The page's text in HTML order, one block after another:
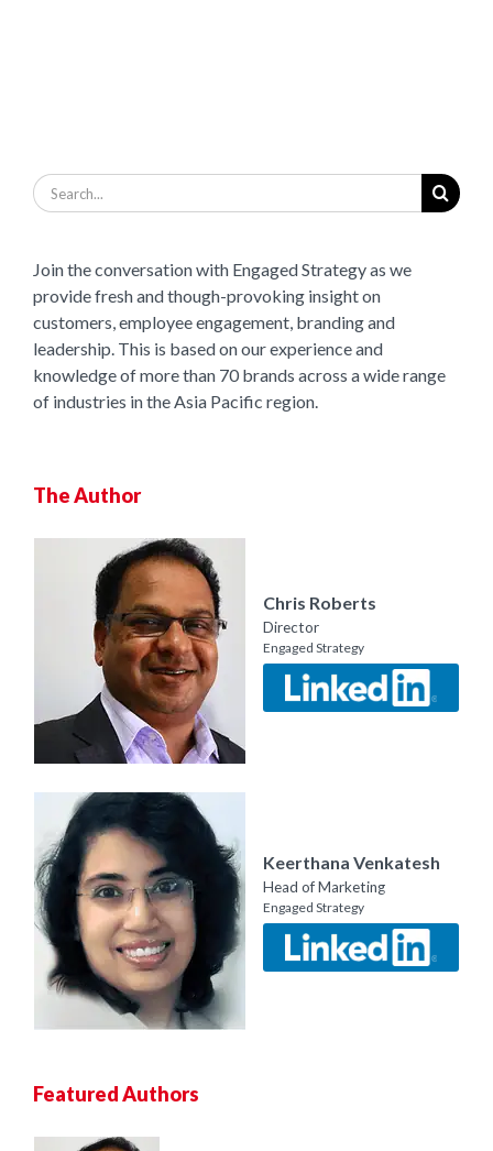
Search
for:
Join the conversation with Engaged Strategy as we
provide fresh and though-provoking insight on
customers, employee engagement, branding and
leadership. This is based on our experience and
knowledge of more than 70 brands across a wide range
of industries in the Asia Pacific region.
The Author
Chris Roberts
Director
Engaged Strategy
Keerthana Venkatesh
Head of Marketing
Engaged Strategy
Featured Authors